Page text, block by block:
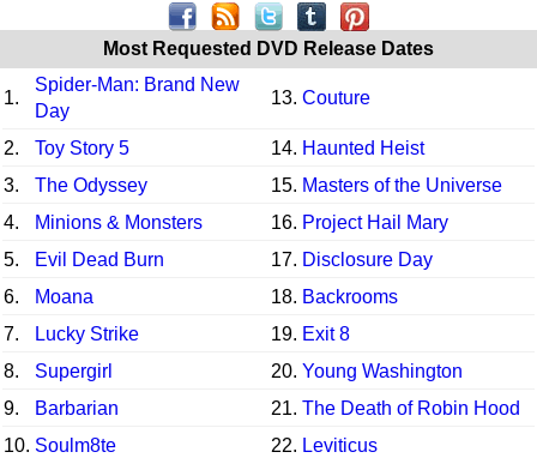
Most Requested DVD Release Dates
1.
Spider-Man: Brand New
Day
13. Couture
2. Toy Story 5 14. Haunted Heist
3.
The Odyssey 15. Masters of the Universe
4.
Minions & Monsters 16. Project Hail Mary
5.
Evil Dead Burn 17. Disclosure Day
6.
Moana 18. Backrooms
7.
Lucky Strike 19. Exit 8
8.
Supergirl 20. Young Washington
9.
Barbarian 21. The Death of Robin Hood
10. Soulm8te 22. Leviticus